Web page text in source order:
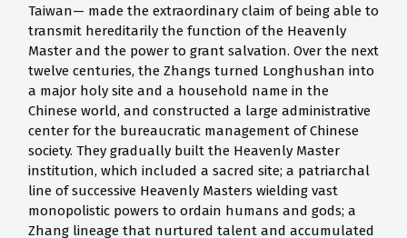
Taiwan— made the extraordinary claim of being able to
transmit hereditarily the function of the Heavenly
Master and the power to grant salvation. Over the next
twelve centuries, the Zhangs turned Longhushan into
a major holy site and a household name in the
Chinese world, and constructed a large administrative
center for the bureaucratic management of Chinese
society. They gradually built the Heavenly Master
institution, which included a sacred site; a patriarchal
line of successive Heavenly Masters wielding vast
monopolistic powers to ordain humans and gods; a
Zhang lineage that nurtured talent and accumulated